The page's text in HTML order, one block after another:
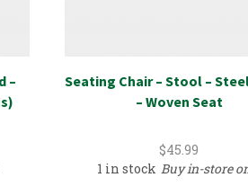
–
Seating Chair – Stool –
– Woven Seat
$45.99
1 in stock Buy in-store